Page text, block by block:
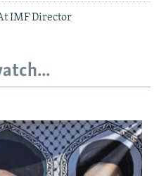
IMF Director